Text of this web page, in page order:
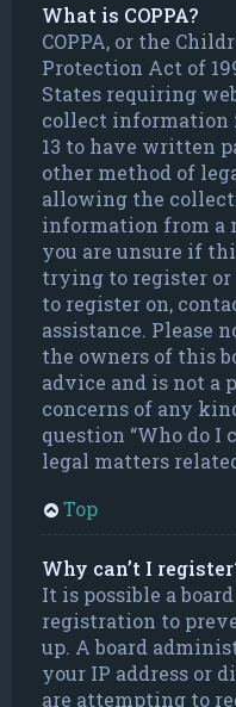
What is COPPA?
COPPA, or the
Protection Act of
States requiring
collect information
13 to have written
other method of
allowing the
information from a
you are unsure if
trying to register
to register on,
assistance. Please
the owners of this
advice and is not a
concerns of any
question “Who do I
legal matters
Top
Why can’t I
It is possible a
registration to
up. A board
your IP address or
are attempting to